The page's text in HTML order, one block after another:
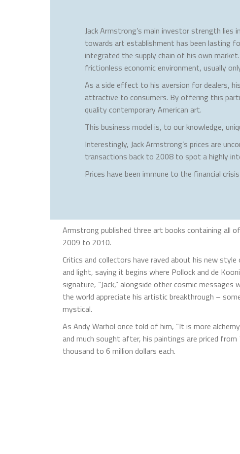
Jack Armstrong’s main investor strength
towards art establishment has been lasting
integrated the supply chain of his own
frictionless economic environment, usually
As a side effect to his aversion for dealers,
attractive to consumers. By offering this
quality contemporary American art.
This business model is, to our knowledge,
Interestingly, Jack Armstrong’s prices are
transactions back to 2008 to spot a highly
Prices have been immune to the financial
Armstrong published three art books containing all
2009 to 2010.
Critics and collectors have raved about his new
and light, saying it begins where Pollock and de
signature, “Jack,” alongside other cosmic
the world appreciate his artistic breakthrough –
mystical.
As Andy Warhol once told of him, “It is more
and much sought after, his paintings are priced
thousand to 6 million dollars each.